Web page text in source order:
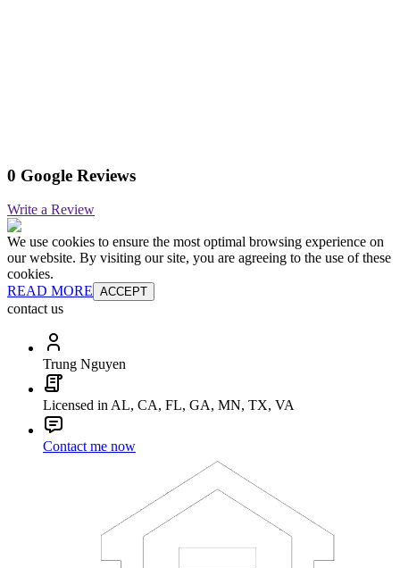
0 Google Reviews
Write a Review
We use cookies to ensure the most optimal browsing experience on
our website. By visiting our site, you are agreeing to the use of these
cookies.
READ MORE ACCEPT
contact us
Trung Nguyen
Licensed in AL, CA, FL, GA, MN, TX, VA
Contact me now